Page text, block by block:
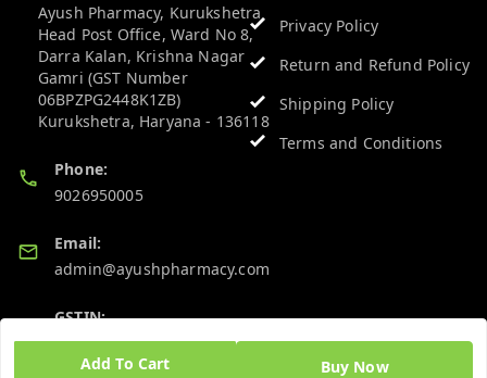
Add To Cart Buy Now
Ayush Pharmacy, Kurukshetra
Head Post Office, Ward No 8,
Darra Kalan, Krishna Nagar
Gamri (GST Number
06BPZPG2448K1ZB)
Kurukshetra, Haryana - 136118
Phone:
9026950005
Email:
admin@ayushpharmacy.com
GSTIN:
06BPZPG2448K1ZB
Privacy Policy
Return and Refund Policy
Shipping Policy
Terms and Conditions